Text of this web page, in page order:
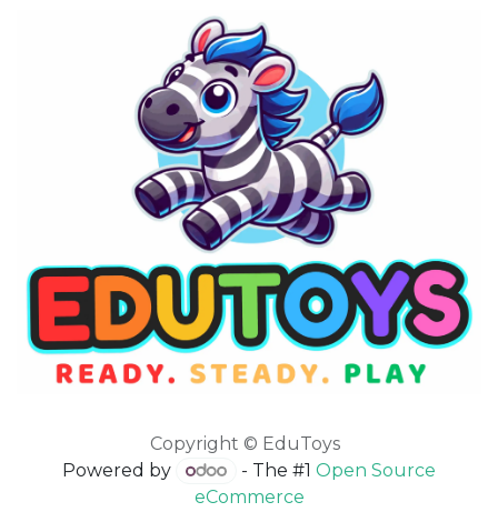
Copyright © EduToys
Powered by
- The #1 Open Source
eCommerce